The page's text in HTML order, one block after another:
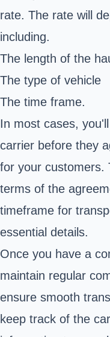
rate. The rate will
including.
The length of the
The type of vehicle
The time frame.
In most cases,
carrier before they
for your customers.
terms of the
timeframe for
essential details.
Once you have a
maintain regular
ensure smooth
keep track of the